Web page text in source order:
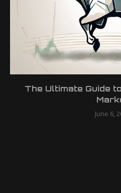
The Ultimate Guide
June 6,